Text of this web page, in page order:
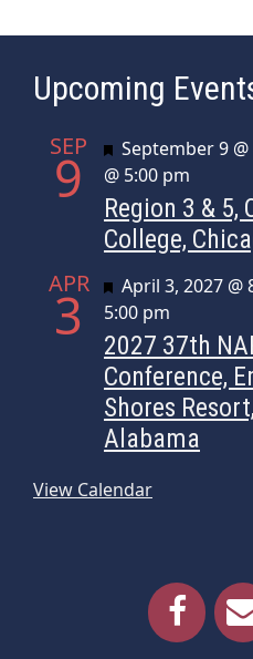
Upcoming
SEP
9 Featured
September 9 @
@ 5:00 pm
Region 3 & 5,
College,
APR
3 Featured
April 3, 2027 @
5:00 pm
2027 37th
Conference,
Shores
Alabama
View Calendar